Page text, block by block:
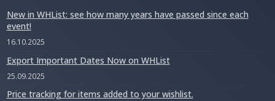
New in WHList: see how many years have passed since each
event!
16.10.2025
Export Important Dates Now on WHList
25.09.2025
Price tracking for items added to your wishlist.